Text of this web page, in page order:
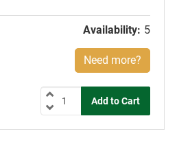
Availability: 5
Need more?